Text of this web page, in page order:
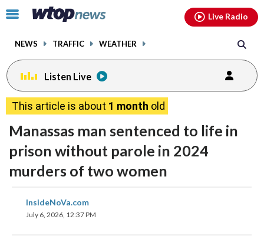
Click
toggle
menu.
NEWS TRAFFIC WEATHER
Live Radio
Listen Live
This article is about 1 month old
Manassas man sentenced to life in
prison without parole in 2024
murders of two women
InsideNoVa.com
July 6, 2026, 12:37 PM
on
facebookinstagram youtubethreads